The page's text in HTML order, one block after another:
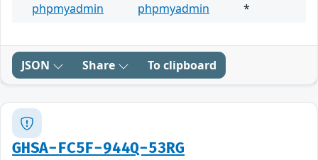
phpmyadmin
phpmyadmin *
JSON Share To clipboard
GHSA-FC5F-944Q-53RG